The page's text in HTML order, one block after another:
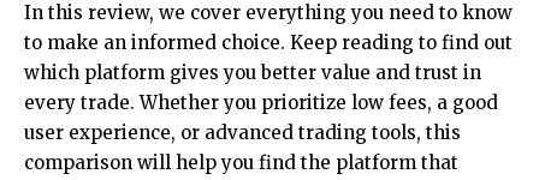
In this review, we cover everything you need to know
to make an informed choice. Keep reading to find out
which platform gives you better value and trust in
every trade. Whether you prioritize low fees, a good
user experience, or advanced trading tools, this
comparison will help you find the platform that